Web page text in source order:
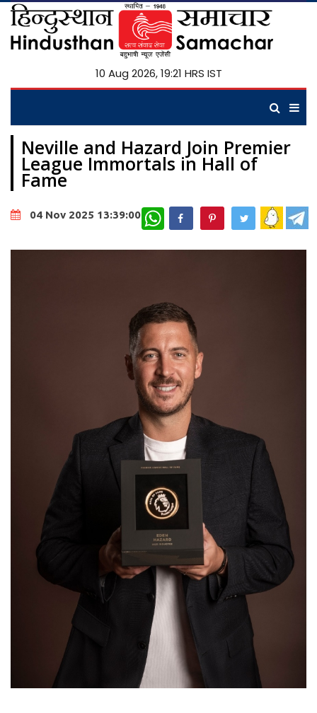
10 Aug 2026, 19:21 HRS IST
Neville and Hazard Join Premier
League Immortals in Hall of
Fame
04 Nov 2025 13:39:00 WhatsApp